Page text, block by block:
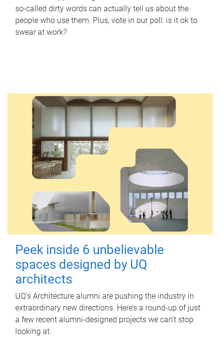
so-called dirty words can actually tell us about the
people who use them. Plus, vote in our poll: is it ok to
swear at work?
Peek inside 6 unbelievable
spaces designed by UQ
architects
UQ's Architecture alumni are pushing the industry in
extraordinary new directions. Here’s a round-up of just
a few recent alumni-designed projects we can’t stop
looking at.